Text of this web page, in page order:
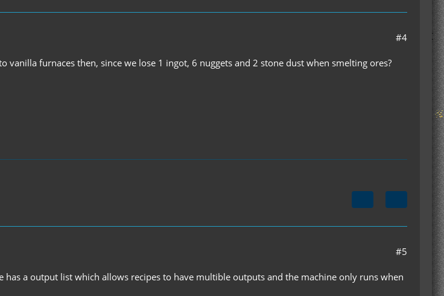
#4
furnaces then, since we lose 1 ingot, 6 nuggets and 2 stone dust when smelting ores?
#5
has a output list which allows recipes to have multible outputs and the machine only runs when